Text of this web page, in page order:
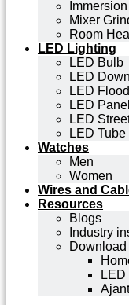
Mixer
Room
LED Lighting
LED Bulb
LED
LED
LED
LED
LED
Watches
Men
Women
Wires and
Resources
Blogs
Industry